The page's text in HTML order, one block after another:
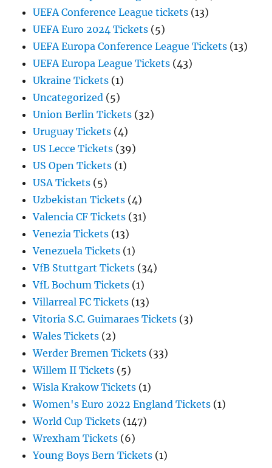
UEFA Conference League tickets (13)
UEFA Euro 2024 Tickets (5)
UEFA Europa Conference League Tickets (13)
UEFA Europa League Tickets (43)
Ukraine Tickets (1)
Uncategorized (5)
Union Berlin Tickets (32)
Uruguay Tickets (4)
US Lecce Tickets (39)
US Open Tickets (1)
USA Tickets (5)
Uzbekistan Tickets (4)
Valencia CF Tickets (31)
Venezia Tickets (13)
Venezuela Tickets (1)
VfB Stuttgart Tickets (34)
VfL Bochum Tickets (1)
Villarreal FC Tickets (13)
Vitoria S.C. Guimaraes Tickets (3)
Wales Tickets (2)
Werder Bremen Tickets (33)
Willem II Tickets (5)
Wisla Krakow Tickets (1)
Women's Euro 2022 England Tickets (1)
World Cup Tickets (147)
Wrexham Tickets (6)
Young Boys Bern Tickets (1)